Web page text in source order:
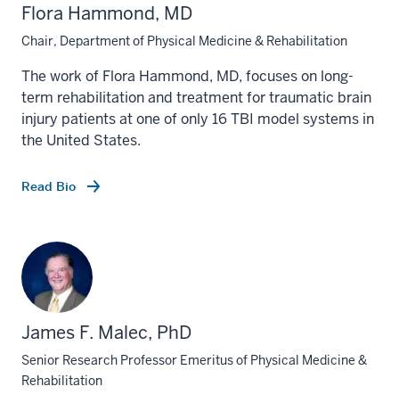
Flora Hammond, MD
Chair, Department of Physical Medicine & Rehabilitation
The work of Flora Hammond, MD, focuses on long-
term rehabilitation and treatment for traumatic brain
injury patients at one of only 16 TBI model systems in
the United States.
Read Bio
James F. Malec, PhD
Senior Research Professor Emeritus of Physical Medicine &
Rehabilitation